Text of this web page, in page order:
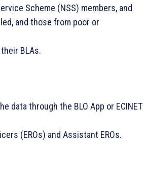
Scheme (NSS) members, and
and those from poor or
BLAs.
data through the BLO App or ECINET
(EROs) and Assistant EROs.